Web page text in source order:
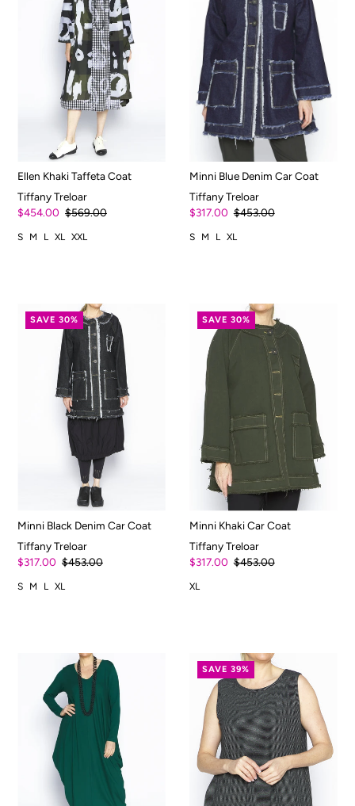
Ellen Khaki Taffeta Coat
Tiffany Treloar
$454.00 $569.00
S M L XL XXL
Minni Blue Denim Car Coat
Tiffany Treloar
$317.00 $453.00
S M L XL
SAVE 30%
Minni Black Denim Car Coat
Tiffany Treloar
$317.00 $453.00
S M L XL
SAVE 30%
Minni Khaki Car Coat
Tiffany Treloar
$317.00 $453.00
XL
SAVE 39%